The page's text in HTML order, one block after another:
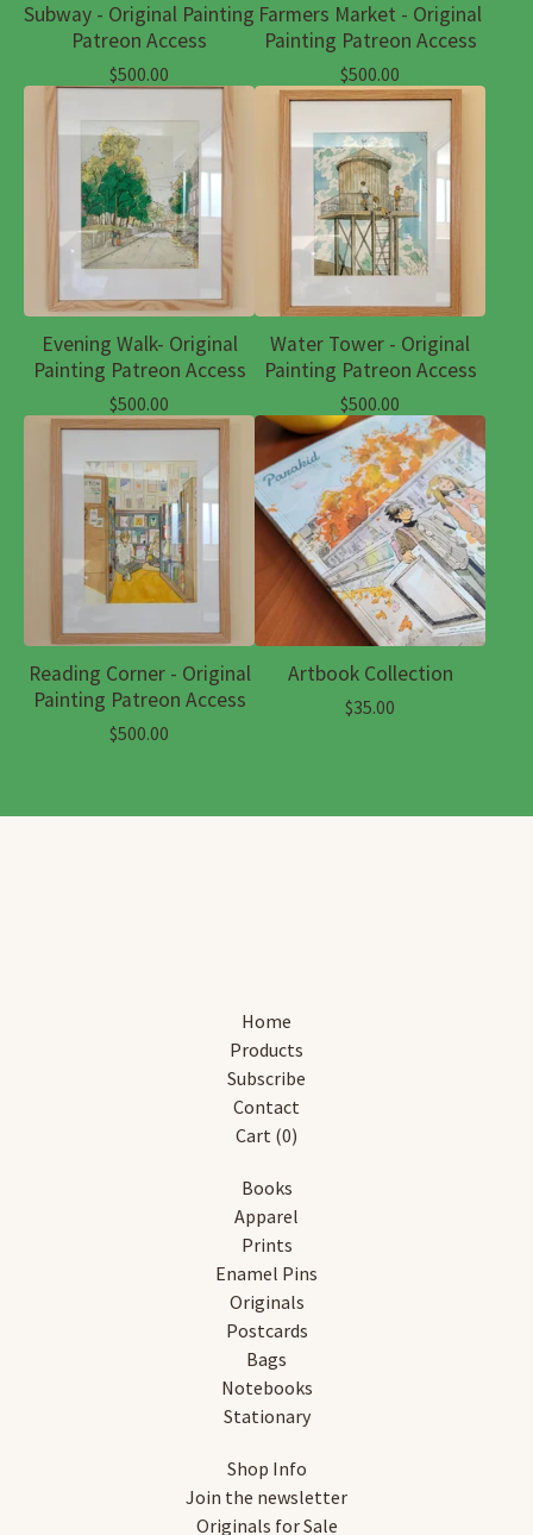
Subway - Original Painting
Patreon Access
$500.00
Farmers Market - Original
Painting Patreon Access
$500.00
Evening Walk- Original
Painting Patreon Access
$500.00
Water Tower - Original
Painting Patreon Access
$500.00
Reading Corner - Original
Painting Patreon Access
$500.00
Artbook Collection
$35.00
Home
Products
Subscribe
Contact
Cart (0)
Books
Apparel
Prints
Enamel Pins
Originals
Postcards
Bags
Notebooks
Stationary
Shop Info
Join the newsletter
Originals for Sale